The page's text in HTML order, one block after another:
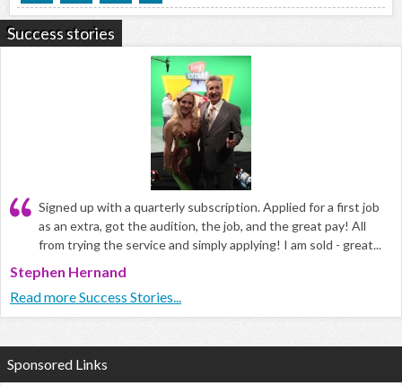
Success stories
Signed up with a quarterly subscription. Applied for a first job
as an extra, got the audition, the job, and the great pay! All
from trying the service and simply applying! I am sold - great...
Stephen Hernand
Read more Success Stories...
Sponsored Links